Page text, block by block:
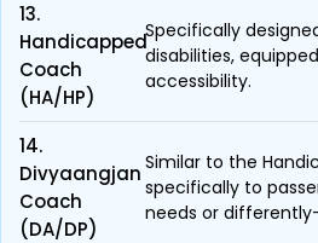
13.
Handicapped
Coach
(HA/HP)
Specifically
disabilities,
accessibility.
14.
Divyaangjan
Coach
(DA/DP)
Similar to the
specifically to
needs or